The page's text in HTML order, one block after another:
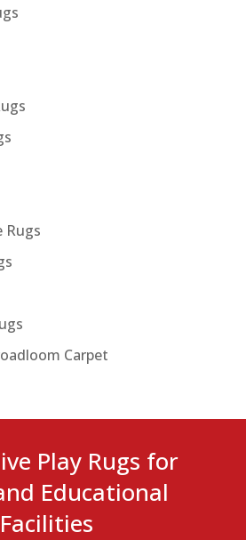
Rugs
Carpet
Play Rugs for
Educational
Facilities